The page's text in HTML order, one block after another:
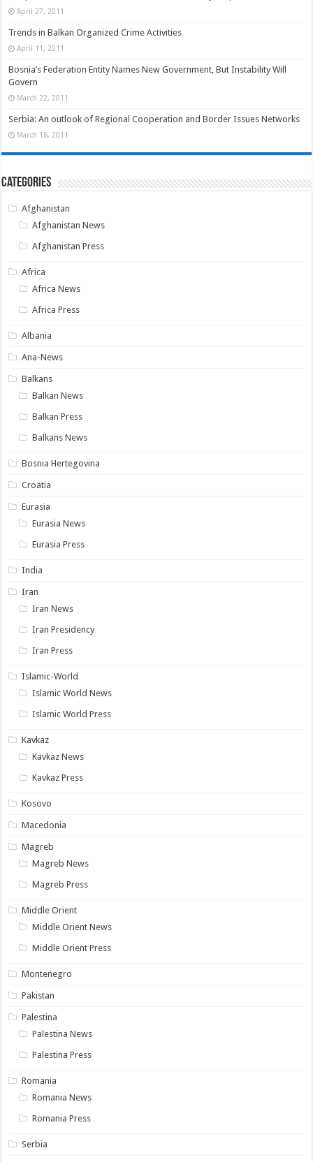
April 27, 2011
Trends in Balkan Organized Crime Activities
April 11, 2011
Bosnia’s Federation Entity Names New Government, But Instability Will
Govern
March 22, 2011
Serbia: An outlook of Regional Cooperation and Border Issues Networks
March 16, 2011
Categories
Afghanistan
Afghanistan News
Afghanistan Press
Africa
Africa News
Africa Press
Albania
Ana-News
Balkans
Balkan News
Balkan Press
Balkans News
Bosnia Hertegovina
Croatia
Eurasia
Eurasia News
Eurasia Press
India
Iran
Iran News
Iran Presidency
Iran Press
Islamic-World
Islamic World News
Islamic World Press
Kavkaz
Kavkaz News
Kavkaz Press
Kosovo
Macedonia
Magreb
Magreb News
Magreb Press
Middle Orient
Middle Orient News
Middle Orient Press
Montenegro
Pakistan
Palestina
Palestina News
Palestina Press
Romania
Romania News
Romania Press
Serbia